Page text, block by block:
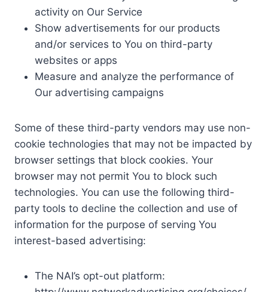
activity on Our Service
Show advertisements for our products
and/or services to You on third-party
websites or apps
Measure and analyze the performance of
Our advertising campaigns
Some of these third-party vendors may use non-
cookie technologies that may not be impacted by
browser settings that block cookies. Your
browser may not permit You to block such
technologies. You can use the following third-
party tools to decline the collection and use of
information for the purpose of serving You
interest-based advertising:
The NAI’s opt-out platform: